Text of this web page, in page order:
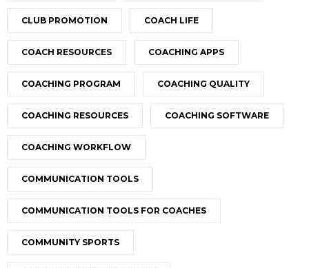
CLUB PROMOTION COACH LIFE
COACH RESOURCES COACHING APPS
COACHING PROGRAM COACHING QUALITY
COACHING RESOURCES COACHING SOFTWARE
COACHING WORKFLOW
COMMUNICATION TOOLS
COMMUNICATION TOOLS FOR COACHES
COMMUNITY SPORTS